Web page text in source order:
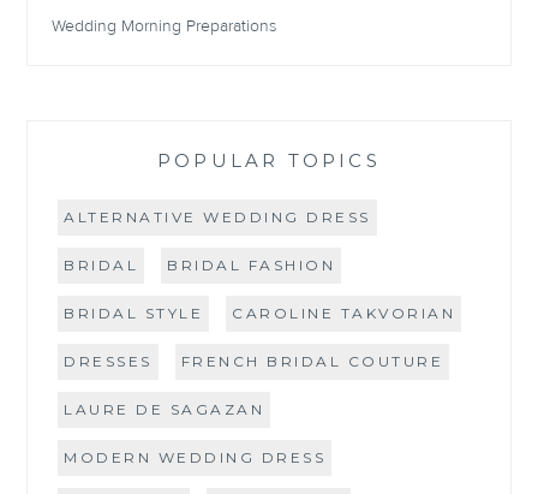
Wedding Morning Preparations
POPULAR TOPICS
ALTERNATIVE WEDDING DRESS
BRIDAL BRIDAL FASHION
BRIDAL STYLE CAROLINE TAKVORIAN
DRESSES FRENCH BRIDAL COUTURE
LAURE DE SAGAZAN
MODERN WEDDING DRESS